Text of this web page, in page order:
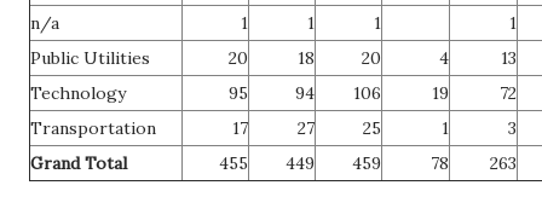
n/a
1 1 1
1
Public Utilities
20 18 20 4
13
Technology
95 94 106 19
72
Transportation
17 27 25 1
3
Grand Total
455 449 459 78 263